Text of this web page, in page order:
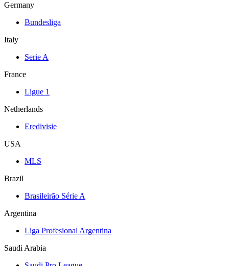
Germany
Bundesliga
Italy
Serie A
France
Ligue 1
Netherlands
Eredivisie
USA
MLS
Brazil
Brasileirão Série A
Argentina
Liga Profesional Argentina
Saudi Arabia